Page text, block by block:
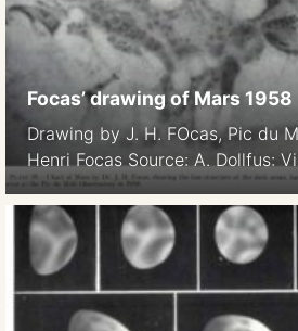
Focas’ drawing of Mars 1958
Drawing by J. H. FOcas, Pic du
Henri Focas Source: A. Dollfus:
photographic studies off planets
In: Planets and Satellites, GP
Middlehurst, eds. Chicago Univ